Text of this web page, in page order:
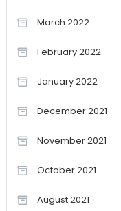
March 2022
February 2022
January 2022
December 2021
November 2021
October 2021
August 2021